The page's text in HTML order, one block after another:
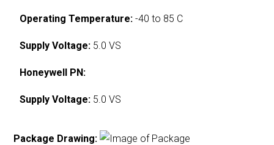
Operating Temperature: -40 to 85 C
Supply Voltage: 5.0 VS
Honeywell PN:
Supply Voltage: 5.0 VS
Package Drawing: